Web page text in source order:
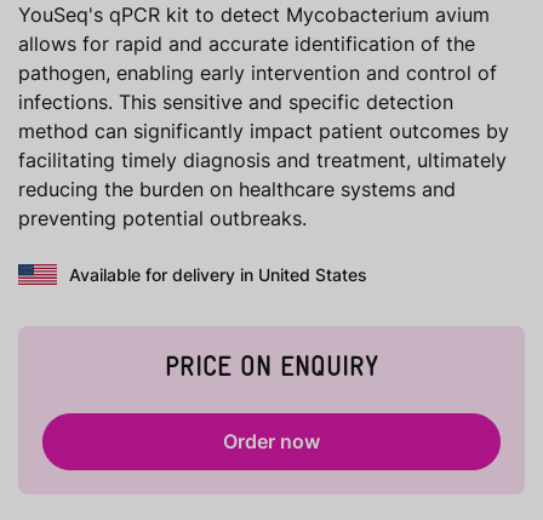
YouSeq's qPCR kit to detect Mycobacterium avium
allows for rapid and accurate identification of the
pathogen, enabling early intervention and control of
infections. This sensitive and specific detection
method can significantly impact patient outcomes by
facilitating timely diagnosis and treatment, ultimately
reducing the burden on healthcare systems and
preventing potential outbreaks.
Available for delivery in United States
PRICE ON ENQUIRY
Order now